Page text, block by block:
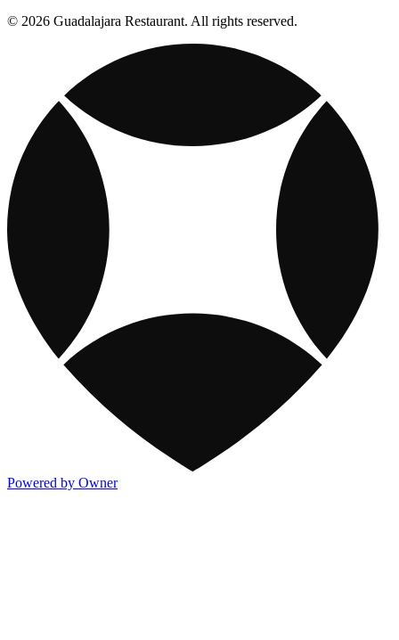
© 2026 Guadalajara Restaurant. All rights reserved.
Powered by Owner